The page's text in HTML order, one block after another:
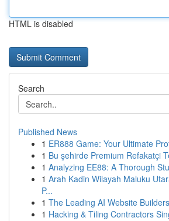
HTML is disabled
Search
Published News
1 ER888 Game: Your Ultimate
1 Bu şehirde Premium Refakatçi
1 Analyzing EE88: A Thorough
1 Arah Kadin Wilayah Maluku
P...
1 The Leading AI Website
1 Hacking & Tiling Contractors